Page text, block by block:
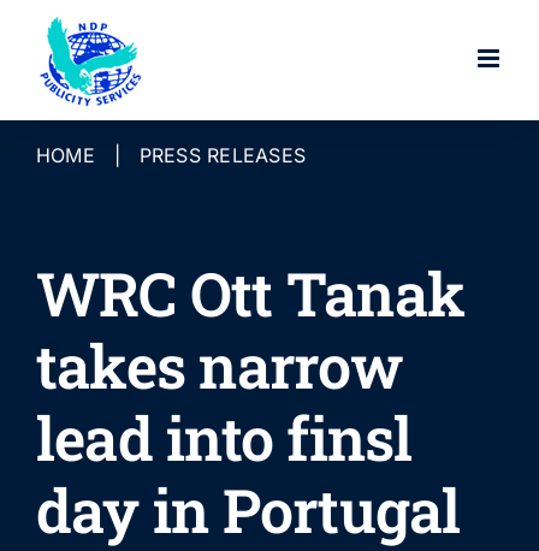
content
HOME PRESS RELEASES
WRC Ott Tanak
takes narrow
lead into finsl
day in Portugal